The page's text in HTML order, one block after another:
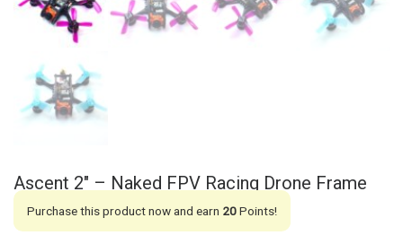
Ascent 2″ – Naked FPV Racing Drone Frame
Purchase this product now and earn 20Points!